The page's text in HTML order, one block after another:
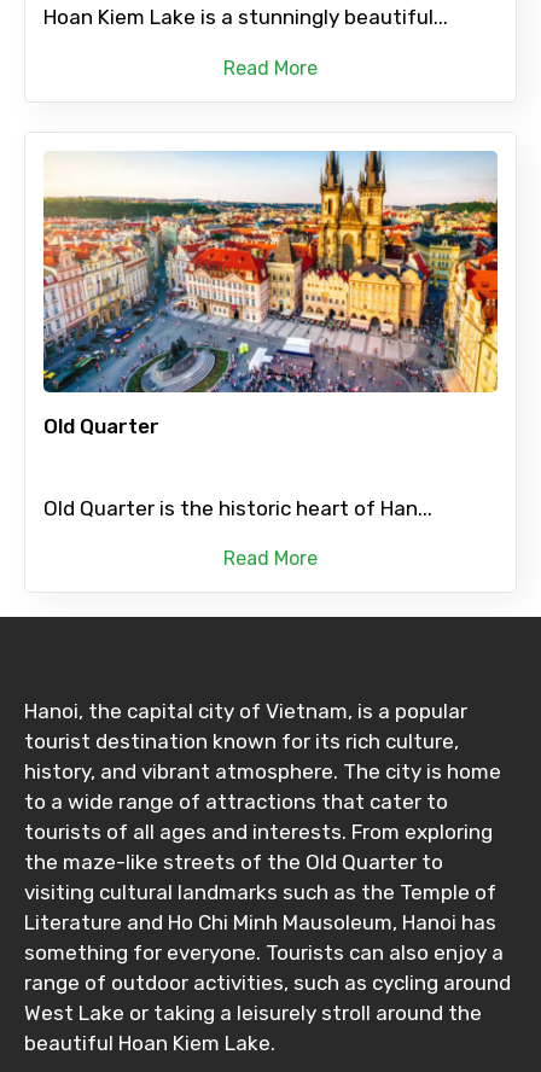
Hoan Kiem Lake is a stunningly beautiful...
Read More
Old Quarter
Old Quarter is the historic heart of Han...
Read More
Hanoi, the capital city of Vietnam, is a popular
tourist destination known for its rich culture,
history, and vibrant atmosphere. The city is home
to a wide range of attractions that cater to
tourists of all ages and interests. From exploring
the maze-like streets of the Old Quarter to
visiting cultural landmarks such as the Temple of
Literature and Ho Chi Minh Mausoleum, Hanoi has
something for everyone. Tourists can also enjoy a
range of outdoor activities, such as cycling around
West Lake or taking a leisurely stroll around the
beautiful Hoan Kiem Lake.